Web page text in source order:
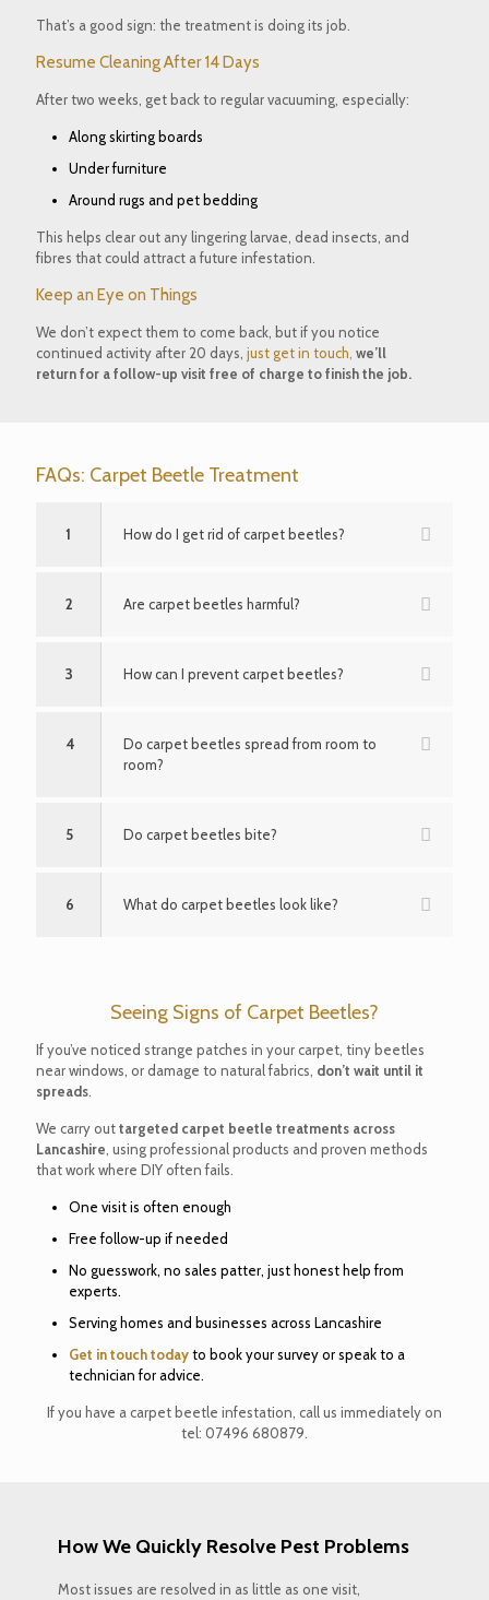
That’s a good sign: the treatment is doing its job.
Resume Cleaning After 14 Days
After two weeks, get back to regular vacuuming , especially:
Along skirting boards
Under furniture
Around rugs and pet bedding
This helps clear out any lingering larvae, dead insects, and
fibres that could attract a future infestation.
Keep an Eye on Things
We don’t expect them to come back, but if you notice
continued activity after 20 days just get in touch, we’ll
return for afollow-up visit free of charge to finish the job.
FAQs: Carpet Beetle Treatment
1 How do I get rid of carpet beetles?
2 Are carpet beetles harmful?
3 How can I prevent carpet beetles?
4
Do carpet beetles spread from room to
room?
5 Do carpet beetles bite?
6 What do carpet beetles look like?
Seeing Signs of Carpet Beetles?
If you’ve noticed strange patches in your carpet, tiny beetles
near windows, or damage to natural fabrics, don’t wait until it
spreads
We carry outtargeted carpet beetle treatments across
Lancashire , using professional products and proven methods
that work where DIY often fails.
One visit is often enough
Free follow-up if needed
No guesswork, no sales patter, just honest help from
experts.
Serving homes and businesses across Lancashire
Get in touch todayto book your survey or speak to a
technician for advice.
If you have a carpet beetle infestation, call us immediately on
tel: 07496 680879
How We Quickly Resolve Pest Problems
Most issues are resolved in as little as one visit,